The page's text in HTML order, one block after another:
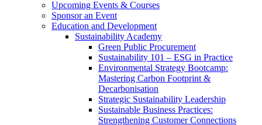
Upcoming Events & Courses
Sponsor an Event
Education and Development
Sustainability Academy
Green Public Procurement
Sustainability 101 – ESG in Practice
Environmental Strategy Bootcamp:
Mastering Carbon Footprint &
Decarbonisation
Strategic Sustainability Leadership
Sustainable Business Practices:
Strengthening Customer Connections